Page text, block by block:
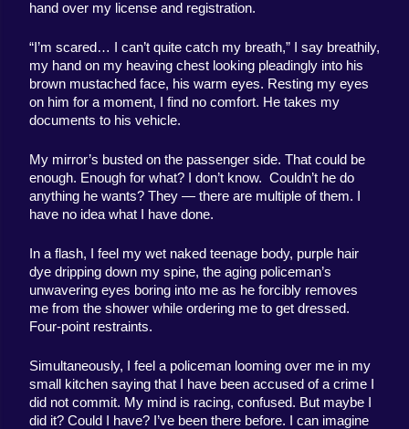
hand over my license and registration.
“I’m scared… I can’t quite catch my breath,” I say breathily,
my hand on my heaving chest looking pleadingly into his
brown mustached face, his warm eyes. Resting my eyes
on him for a moment, I find no comfort. He takes my
documents to his vehicle.
My mirror’s busted on the passenger side. That could be
enough. Enough for what? I don’t know.  Couldn’t he do
anything he wants? They — there are multiple of them. I
have no idea what I have done.
In a flash, I feel my wet naked teenage body, purple hair
dye dripping down my spine, the aging policeman’s
unwavering eyes boring into me as he forcibly removes
me from the shower while ordering me to get dressed.
Four-point restraints.
Simultaneously, I feel a policeman looming over me in my
small kitchen saying that I have been accused of a crime I
did not commit. My mind is racing, confused. But maybe I
did it? Could I have? I’ve been there before. I can imagine